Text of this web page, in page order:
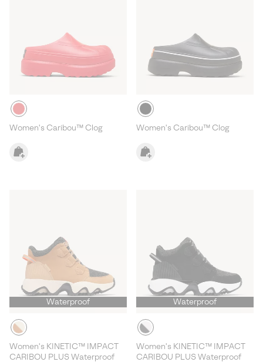
Women's Caribou™ Clog Women's Caribou™ Clog
Waterproof
Women's KINETIC™ IMPACT
CARIBOU PLUS Waterproof
Waterproof
Women's KINETIC™ IMPACT
CARIBOU PLUS Waterproof